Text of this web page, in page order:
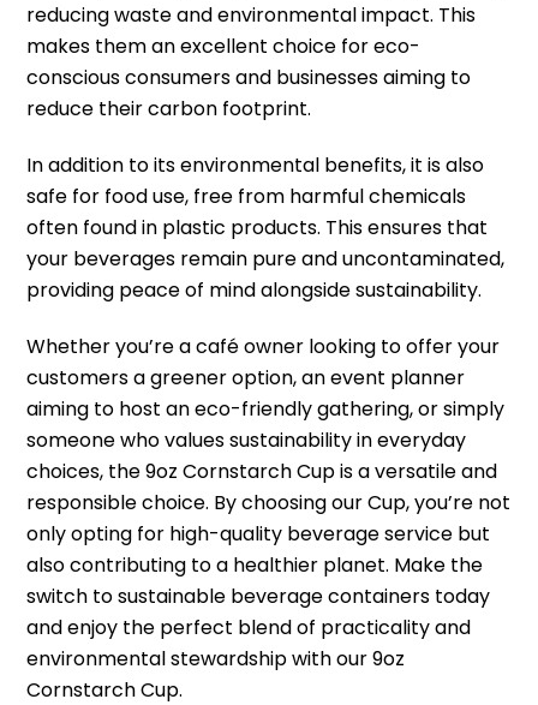
reducing waste and environmental impact. This
makes them an excellent choice for eco-
conscious consumers and businesses aiming to
reduce their carbon footprint.
In addition to its environmental benefits, it is also
safe for food use, free from harmful chemicals
often found in plastic products. This ensures that
your beverages remain pure and uncontaminated,
providing peace of mind alongside sustainability.
Whether you’re a café owner looking to offer your
customers a greener option, an event planner
aiming to host an eco-friendly gathering, or simply
someone who values sustainability in everyday
choices, the 9oz Cornstarch Cup is a versatile and
responsible choice. By choosing our Cup, you’re not
only opting for high-quality beverage service but
also contributing to a healthier planet. Make the
switch to sustainable beverage containers today
and enjoy the perfect blend of practicality and
environmental stewardship with our 9oz
Cornstarch Cup.